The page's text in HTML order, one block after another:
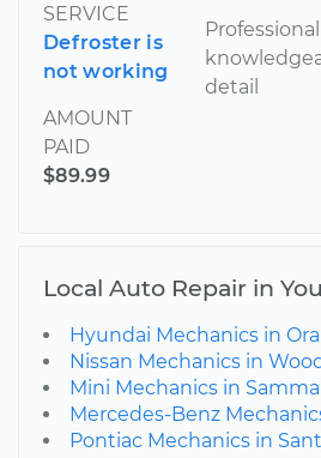
SERVICE
Defroster is
not working
AMOUNT
PAID
$89.99
Professional
detail
Local Auto Repair in
Hyundai Mechanics in
Nissan Mechanics in
Mini Mechanics in
Mercedes-Benz
Pontiac Mechanics in